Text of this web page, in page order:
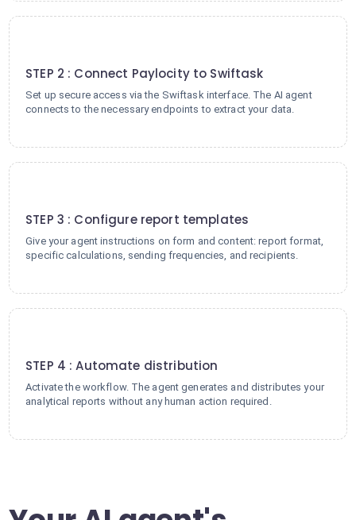
STEP 2 : Connect Paylocity to Swiftask
Set up secure access via the Swiftask interface. The AI agent
connects to the necessary endpoints to extract your data.
STEP 3 : Configure report templates
Give your agent instructions on form and content: report format,
specific calculations, sending frequencies, and recipients.
STEP 4 : Automate distribution
Activate the workflow. The agent generates and distributes your
analytical reports without any human action required.